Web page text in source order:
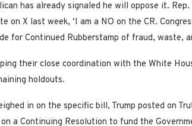
has already signaled he will oppose it.
on X last week, ‘I am a NO on the CR.
for Continued Rubberstamp of fraud, waste,
their close coordination with the White
holdouts.
in on the specific bill, Trump posted on
a Continuing Resolution to fund the